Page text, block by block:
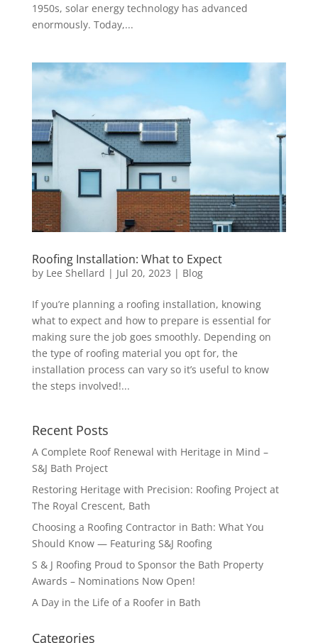
1950s, solar energy technology has advanced
enormously. Today,...
Roofing Installation: What to Expect
by Lee Shellard | Jul 20, 2023 | Blog
If you’re planning a roofing installation, knowing
what to expect and how to prepare is essential for
making sure the job goes smoothly. Depending on
the type of roofing material you opt for, the
installation process can vary so it’s useful to know
the steps involved!...
Recent Posts
A Complete Roof Renewal with Heritage in Mind –
S&J Bath Project
Restoring Heritage with Precision: Roofing Project at
The Royal Crescent, Bath
Choosing a Roofing Contractor in Bath: What You
Should Know — Featuring S&J Roofing
S & J Roofing Proud to Sponsor the Bath Property
Awards – Nominations Now Open!
A Day in the Life of a Roofer in Bath
Categories